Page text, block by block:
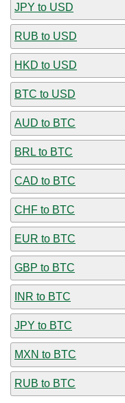
JPY to USD
RUB to USD
HKD to USD
BTC to USD
AUD to BTC
BRL to BTC
CAD to BTC
CHF to BTC
EUR to BTC
GBP to BTC
INR to BTC
JPY to BTC
MXN to BTC
RUB to BTC